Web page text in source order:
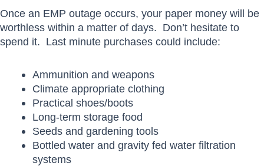
Once an EMP outage occurs, your paper money will be
worthless within a matter of days. Don’t hesitate to
spend it. Last minute purchases could include:
Ammunition and weapons
Climate appropriate clothing
Practical shoes/boots
Long-term storage food
Seeds and gardening tools
Bottled water and gravity fed water filtration
systems